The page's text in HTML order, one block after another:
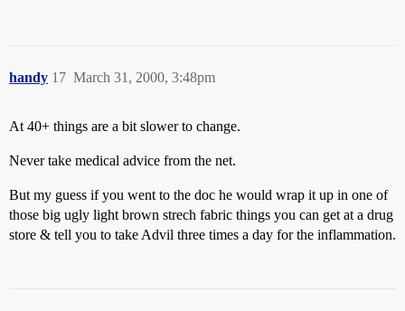
handy March 31, 2000, 3:48pm
17
At 40+ things are a bit slower to change.
Never take medical advice from the net.
But my guess if you went to the doc he would wrap it up in one of
those big ugly light brown strech fabric things you can get at a drug
store & tell you to take Advil three times a day for the inflammation.